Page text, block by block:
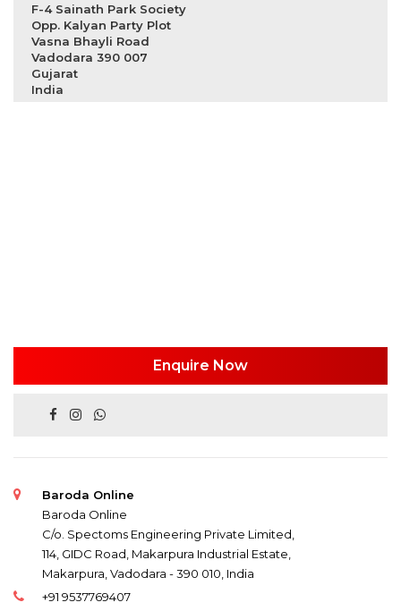
F-4 Sainath Park Society
Opp. Kalyan Party Plot
Vasna Bhayli Road
Vadodara 390 007
Gujarat
India
Enquire Now
Baroda Online
Baroda Online
C/o. Spectoms Engineering Private Limited,
114, GIDC Road, Makarpura Industrial Estate,
Makarpura, Vadodara - 390 010, India
+91 9537769407